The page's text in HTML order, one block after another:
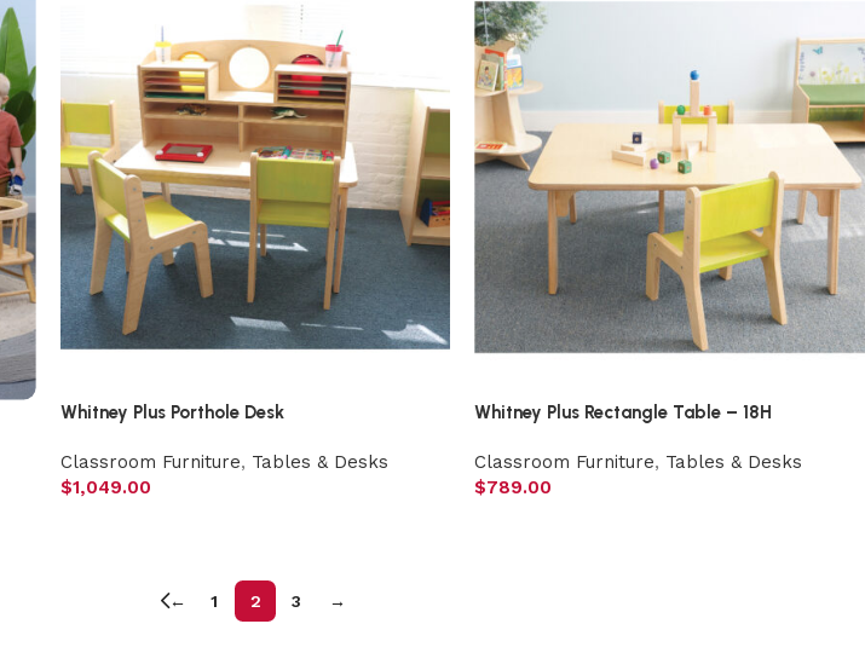
Whitney Plus Porthole Desk
Classroom Furniture, Tables & Desks
$1,049.00
Whitney Plus Rectangle Table – 18H
Classroom Furniture, Tables & Desks
$789.00
← 1 2 3 →